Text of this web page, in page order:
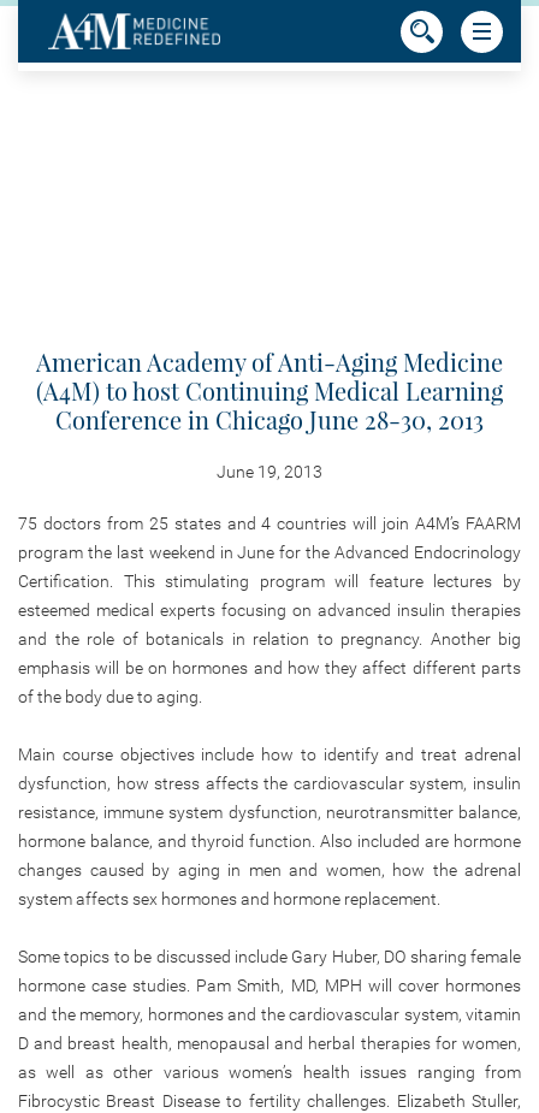
American Academy of Anti-Aging Medicine
(A4M) to host Continuing Medical Learning
Conference in Chicago June 28-30, 2013
June 19, 2013
75 doctors from 25 states and 4 countries will join A4M’s FAARM
program the last weekend in June for the Advanced Endocrinology
Certification. This stimulating program will feature lectures by
esteemed medical experts focusing on advanced insulin therapies
and the role of botanicals in relation to pregnancy. Another big
emphasis will be on hormones and how they affect different parts
of the body due to aging.
Main course objectives include how to identify and treat adrenal
dysfunction, how stress affects the cardiovascular system, insulin
resistance, immune system dysfunction, neurotransmitter balance,
hormone balance, and thyroid function. Also included are hormone
changes caused by aging in men and women, how the adrenal
system affects sex hormones and hormone replacement.
Some topics to be discussed include Gary Huber, DO sharing female
hormone case studies. Pam Smith, MD, MPH will cover hormones
and the memory, hormones and the cardiovascular system, vitamin
D and breast health, menopausal and herbal therapies for women,
as well as other various women’s health issues ranging from
Fibrocystic Breast Disease to fertility challenges. Elizabeth Stuller,